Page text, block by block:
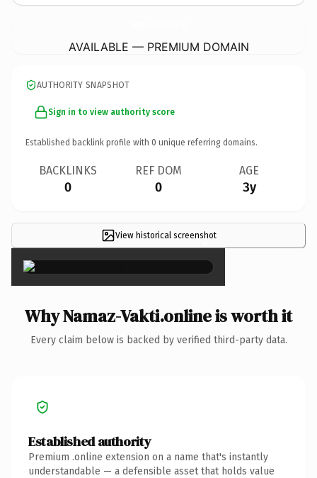
AVAILABLE — PREMIUM DOMAIN
AUTHORITY SNAPSHOT
Sign in to view authority score
Established backlink profile with 0 unique referring domains.
BACKLINKS
0
REF DOM
0
AGE
3y
View historical screenshot
×
Why Namaz-Vakti.online is worth it
Every claim below is backed by verified third-party data.
Established authority
Premium .online extension on a name that's instantly
understandable — a defensible asset that holds value